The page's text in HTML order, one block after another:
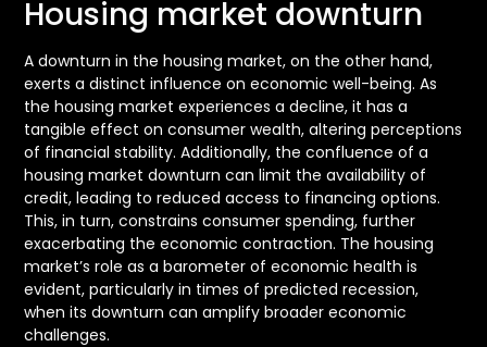
Housing market downturn
A downturn in the housing market, on the other hand,
exerts a distinct influence on economic well-being. As
the housing market experiences a decline, it has a
tangible effect on consumer wealth, altering perceptions
of financial stability. Additionally, the confluence of a
housing market downturn can limit the availability of
credit, leading to reduced access to financing options.
This, in turn, constrains consumer spending, further
exacerbating the economic contraction. The housing
market’s role as a barometer of economic health is
evident, particularly in times of predicted recession,
when its downturn can amplify broader economic
challenges.